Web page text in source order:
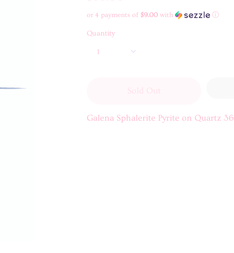
or 4 payments of $9.00with ⓘ
Quantity
1
Sold Out
Galena Sphalerite Pyrite on Quartz 36